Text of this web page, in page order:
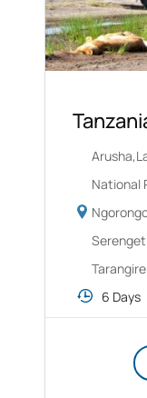
Arusha,
National
6 Days